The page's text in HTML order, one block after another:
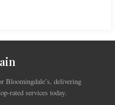
Bloomingdale’s, delivering
rated services today.